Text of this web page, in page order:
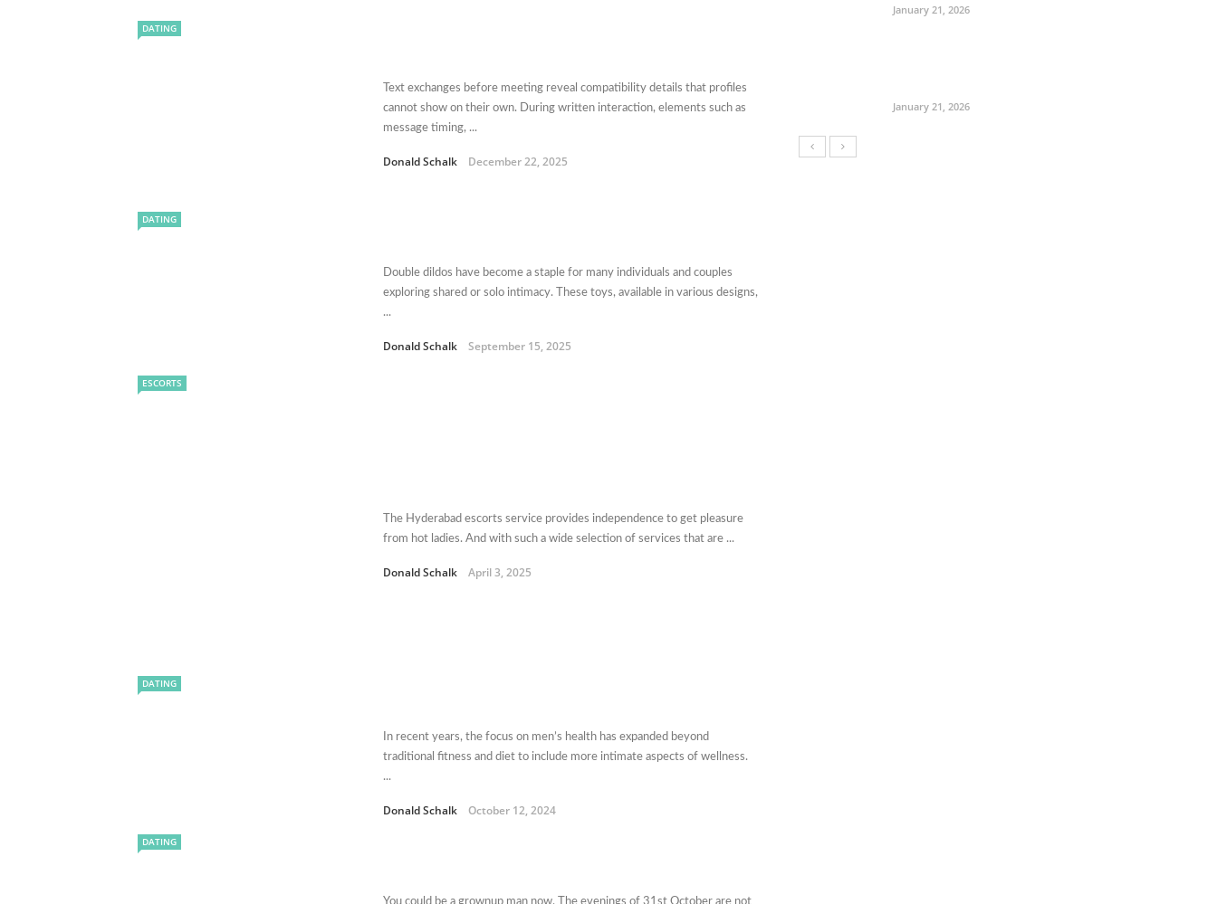
DATING
Text exchanges before meeting reveal compatibility details that profiles
cannot show on their own. During written interaction, elements such as
message timing, ...
Donald Schalk December 22, 2025
DATING
Double dildos have become a staple for many individuals and couples
exploring shared or solo intimacy. These toys, available in various designs,
...
Donald Schalk September 15, 2025
ESCORTS
The Hyderabad escorts service provides independence to get pleasure
from hot ladies. And with such a wide selection of services that are ...
Donald Schalk April 3, 2025
DATING
In recent years, the focus on men’s health has expanded beyond
traditional fitness and diet to include more intimate aspects of wellness.
...
Donald Schalk October 12, 2024
DATING
January 21, 2026
January 21, 2026